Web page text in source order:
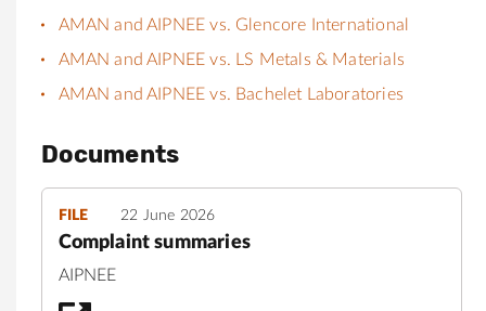
AMAN and AIPNEE vs. Glencore International
AMAN and AIPNEE vs. LS Metals & Materials
AMAN and AIPNEE vs. Bachelet Laboratories
Documents
FILE 22 June 2026
Complaint summaries
AIPNEE